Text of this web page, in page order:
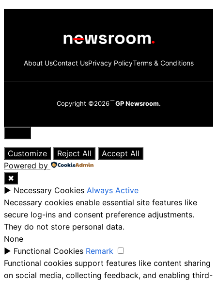
About UsContact UsPrivacy PolicyTerms & Conditions
Copyright ©2026 GP Newsroom.
Close
Customize
Reject All
Accept All
Powered by
✖
► Necessary Cookies Always Active
Necessary cookies enable essential site features like
secure log-ins and consent preference adjustments.
They do not store personal data.
None
► Functional Cookies Remark
Functional cookies support features like content sharing
on social media, collecting feedback, and enabling third-